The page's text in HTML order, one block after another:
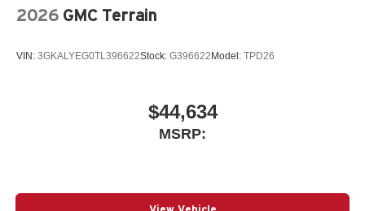
2026 GMC Terrain
VIN: 3GKALYEG0TL396622Stock: G396622Model: TPD26
$44,634
MSRP: